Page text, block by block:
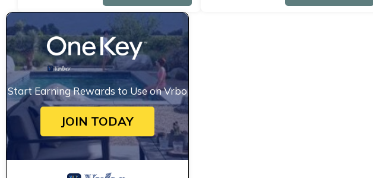
Start Earning Rewards to Use on Vrbo
JOIN TODAY